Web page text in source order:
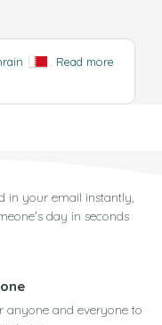
Read more
in your email instantly,
day in seconds
anyone and everyone to